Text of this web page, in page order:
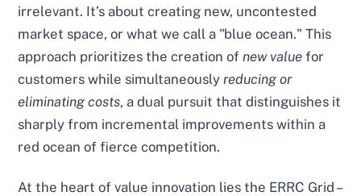
irrelevant. It’s about creating new, uncontested
market space, or what we call a "blue ocean." This
approach prioritizes the creation of new value for
customers while simultaneouslyreducing or
eliminating costs, a dual pursuit that distinguishes it
sharply from incremental improvements within a
red ocean of fierce competition.
At the heart of value innovation lies the ERRC Grid –